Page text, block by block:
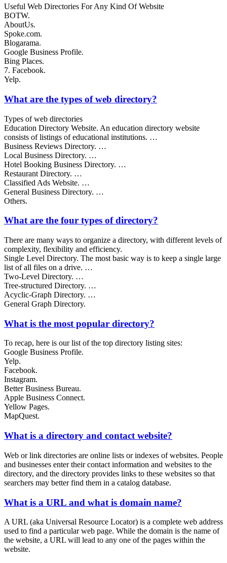
Useful Web Directories For Any Kind Of Website
BOTW.
AboutUs.
Spoke.com.
Blogarama.
Google Business Profile.
Bing Places.
7. Facebook.
Yelp.
What are the types of web directory?
Types of web directories
Education Directory Website. An education directory website
consists of listings of educational institutions. …
Business Reviews Directory. …
Local Business Directory. …
Hotel Booking Business Directory. …
Restaurant Directory. …
Classified Ads Website. …
General Business Directory. …
Others.
What are the four types of directory?
There are many ways to organize a directory, with different levels of
complexity, flexibility and efficiency.
Single Level Directory. The most basic way is to keep a single large
list of all files on a drive. …
Two-Level Directory. …
Tree-structured Directory. …
Acyclic-Graph Directory. …
General Graph Directory.
What is the most popular directory?
To recap, here is our list of the top directory listing sites:
Google Business Profile.
Yelp.
Facebook.
Instagram.
Better Business Bureau.
Apple Business Connect.
Yellow Pages.
MapQuest.
What is a directory and contact website?
Web or link directories are online lists or indexes of websites. People
and businesses enter their contact information and websites to the
directory, and the directory provides links to these websites so that
searchers may better find them in a catalog database.
What is a URL and what is domain name?
A URL (aka Universal Resource Locator) is a complete web address
used to find a particular web page. While the domain is the name of
the website, a URL will lead to any one of the pages within the
website.